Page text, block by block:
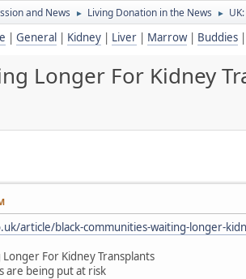
and News ► Living Donation in the News ►
| General | Kidney | Liver | Marrow| Buddies |
Longer For Kidney
article/black-communities-waiting-longer-
For Kidney Transplants
are being put at risk